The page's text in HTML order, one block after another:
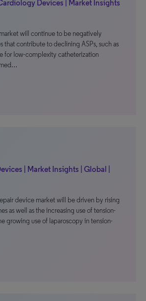
Devices | Market Insights
will continue to be negatively
that contribute to declining ASPs, such as
for low-complexity catheterization
| Market Insights | Global |
device market will be driven by rising
as well as the increasing use of tension-
growing use of laparoscopy in tension-